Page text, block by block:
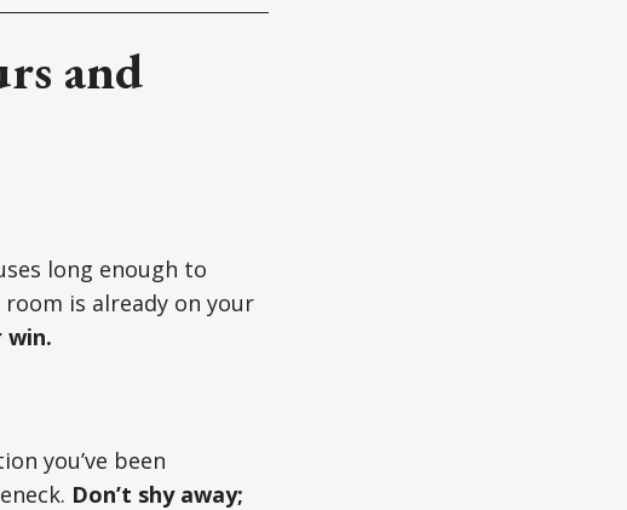
and
long enough to
is already on your
win.
you’ve been
Don’t shy away;